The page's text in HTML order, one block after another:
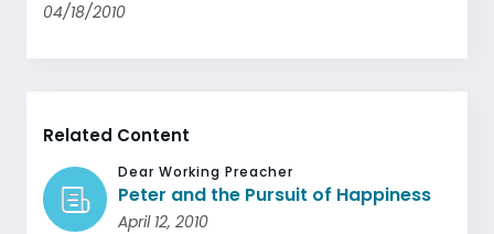
04/18/2010
Related Content
Dear Working Preacher
Peter and the Pursuit of Happiness
April 12, 2010